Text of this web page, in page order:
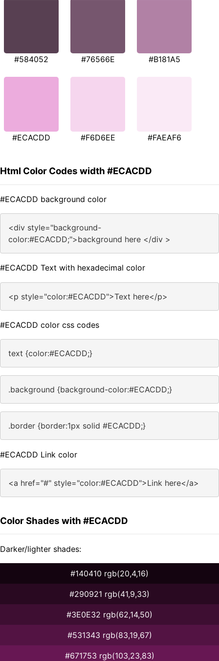
#584052 #76566E #B181A5
#ECACDD #F6D6EE #FAEAF6
Html Color Codes width #ECACDD
#ECACDD background color
<div style="background-
color:#ECACDD;">background here </div >
#ECACDD Text with hexadecimal color
<p style="color:#ECACDD">Text here</p>
#ECACDD color css codes
text {color:#ECACDD;}
.background {background-color:#ECACDD;}
.border {border:1px solid #ECACDD;}
#ECACDD Link color
<a href="#" style="color:#ECACDD">Link here</a>
Color Shades with #ECACDD
Darker/lighter shades:
#140410 rgb(20,4,16)
#290921 rgb(41,9,33)
#3E0E32 rgb(62,14,50)
#531343 rgb(83,19,67)
#671753 rgb(103,23,83)